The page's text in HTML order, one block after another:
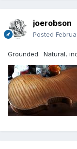
joerobson
Posted
Grounded. Natural,